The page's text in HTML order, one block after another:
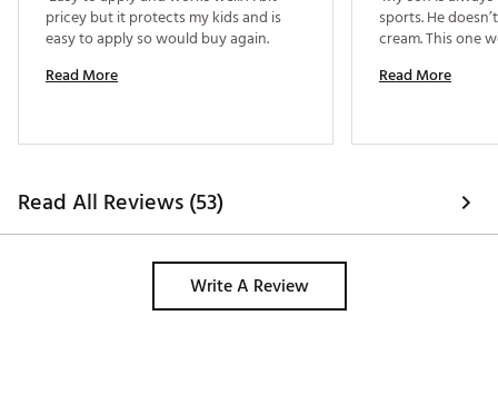
pricey but it protects my kids and is
Read More
sports. He
Read More
Read All Reviews (53)
Write A Review